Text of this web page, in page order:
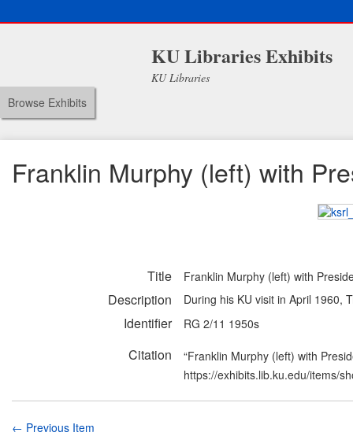
KU Libraries Exhibits
KU Libraries
Browse Exhibits
Franklin Murphy (left) with
Title Franklin Murphy (left) with
Description During his KU visit in April 1960,
Identifier RG 2/11 1950s
Citation
“Franklin Murphy (left) with
https://exhibits.lib.ku.edu/items/
← Previous Item